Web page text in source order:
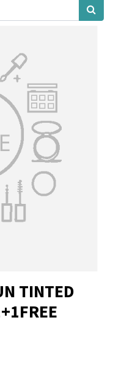
TINTED